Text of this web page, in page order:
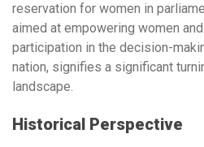
reservation for women in
aimed at empowering women
participation in the decision-
nation, signifies a significant
landscape.
Historical Perspective